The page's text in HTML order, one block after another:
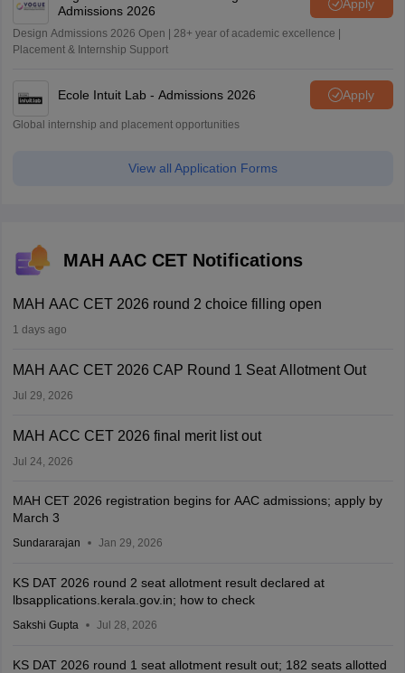
Admissions 2026
Apply
Design Admissions 2026 Open | 28+ year of academic excellence |
Placement & Internship Support
Ecole Intuit Lab - Admissions 2026 Apply
Global internship and placement opportunities
View all Application Forms
MAH AAC CET Notifications
MAH AAC CET 2026 round 2 choice filling open
1 days ago
MAH AAC CET 2026 CAP Round 1 Seat Allotment Out
Jul 29, 2026
MAH ACC CET 2026 final merit list out
Jul 24, 2026
MAH CET 2026 registration begins for AAC admissions; apply by
March 3
Sundararajan Jan 29, 2026
KS DAT 2026 round 2 seat allotment result declared at
lbsapplications.kerala.gov.in; how to check
Sakshi Gupta Jul 28, 2026
KS DAT 2026 round 1 seat allotment result out; 182 seats allotted